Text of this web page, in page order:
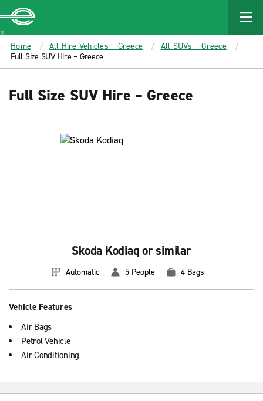
MAIN
CONTENT
Enterprise
Home All Hire Vehicles – Greece
All SUVs – Greece
Full Size SUV Hire – Greece
Full Size SUV Hire – Greece
Skoda Kodiaq or similar
Automatic 5 People 4 Bags
Vehicle Features
Air Bags
Petrol Vehicle
Air Conditioning